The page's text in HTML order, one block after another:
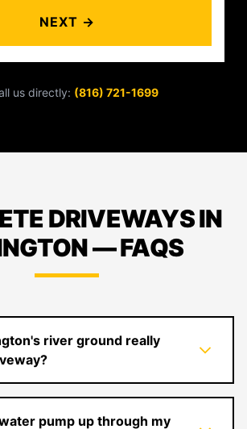
NEXT →
us directly: (816) 721-1699
DRIVEWAYS IN
— FAQS
river ground really
pump up through my